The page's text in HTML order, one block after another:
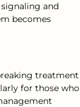
and
becomes
treatment
for those who